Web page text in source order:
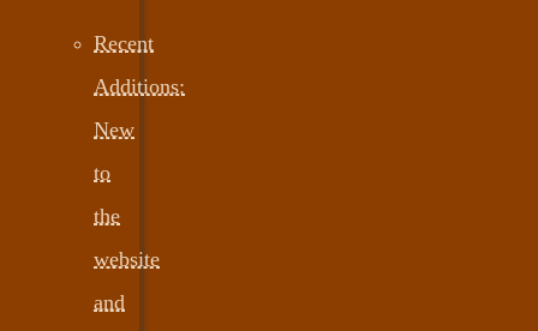
Recent
Additions:
New
to
the
website
and